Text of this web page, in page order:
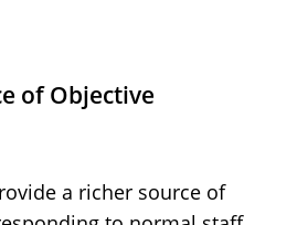
of Objective
a richer source of